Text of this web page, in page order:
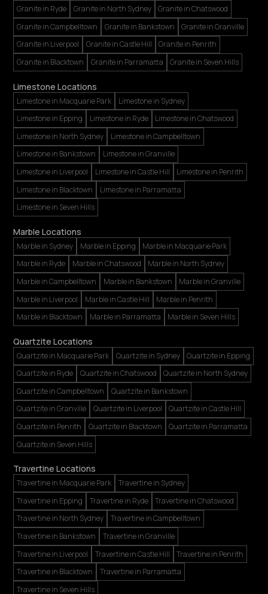
Granite in Ryde
Granite in North Sydney
Granite in Chatswood
Granite in Campbelltown
Granite in Bankstown
Granite in Granville
Granite in Liverpool
Granite in Castle Hill
Granite in Penrith
Granite in Blacktown
Granite in Parramatta Granite in Seven Hills
Limestone Locations
Limestone in Macquarie Park
Limestone in Sydney
Limestone in Epping
Limestone in Ryde
Limestone in Chatswood
Limestone in North Sydney
Limestone in Campbelltown
Limestone in Bankstown
Limestone in Granville
Limestone in Liverpool
Limestone in Castle Hill
Limestone in Penrith
Limestone in Blacktown
Limestone in Parramatta
Limestone in Seven Hills
Marble Locations
Marble in Sydney Marble in Epping
Marble in Macquarie Park
Marble in Ryde
Marble in Chatswood
Marble in North Sydney
Marble in Campbelltown
Marble in Bankstown
Marble in Granville
Marble in Liverpool
Marble in Castle Hill
Marble in Penrith
Marble in Blacktown
Marble in Parramatta Marble in Seven Hills
Quartzite Locations
Quartzite in Macquarie Park Quartzite in Sydney
Quartzite in Epping
Quartzite in Ryde
Quartzite in Chatswood
Quartzite in North Sydney
Quartzite in Campbelltown
Quartzite in Bankstown
Quartzite in Granville
Quartzite in Liverpool
Quartzite in Castle Hill
Quartzite in Penrith
Quartzite in Blacktown
Quartzite in Parramatta
Quartzite in Seven Hills
Travertine Locations
Travertine in Macquarie Park
Travertine in Sydney
Travertine in Epping
Travertine in Ryde
Travertine in Chatswood
Travertine in North Sydney
Travertine in Campbelltown
Travertine in Bankstown
Travertine in Granville
Travertine in Liverpool
Travertine in Castle Hill
Travertine in Penrith
Travertine in Blacktown
Travertine in Parramatta
Travertine in Seven Hills